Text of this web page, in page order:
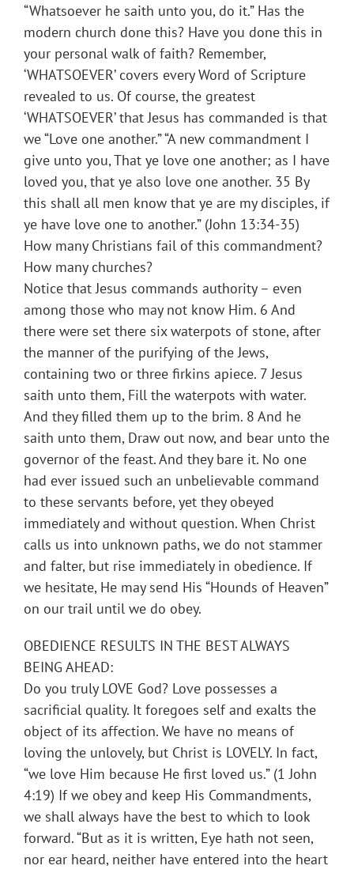
“Whatsoever he saith unto you, do it.” Has the
modern church done this? Have you done this in
your personal walk of faith? Remember,
‘WHATSOEVER’ covers every Word of Scripture
revealed to us. Of course, the greatest
‘WHATSOEVER’ that Jesus has commanded is that
we “Love one another.” “A new commandment I
give unto you, That ye love one another; as I have
loved you, that ye also love one another. 35 By
this shall all men know that ye are my disciples, if
ye have love one to another.” (John 13:34-35)
How many Christians fail of this commandment?
How many churches?
Notice that Jesus commands authority – even
among those who may not know Him. 6 And
there were set there six waterpots of stone, after
the manner of the purifying of the Jews,
containing two or three firkins apiece. 7 Jesus
saith unto them, Fill the waterpots with water.
And they filled them up to the brim. 8 And he
saith unto them, Draw out now, and bear unto the
governor of the feast. And they bare it. No one
had ever issued such an unbelievable command
to these servants before, yet they obeyed
immediately and without question. When Christ
calls us into unknown paths, we do not stammer
and falter, but rise immediately in obedience. If
we hesitate, He may send His “Hounds of Heaven”
on our trail until we do obey.
OBEDIENCE RESULTS IN THE BEST ALWAYS
BEING AHEAD:
Do you truly LOVE God? Love possesses a
sacrificial quality. It foregoes self and exalts the
object of its affection. We have no means of
loving the unlovely, but Christ is LOVELY. In fact,
“we love Him because He first loved us.” (1 John
4:19) If we obey and keep His Commandments,
we shall always have the best to which to look
forward. “But as it is written, Eye hath not seen,
nor ear heard, neither have entered into the heart